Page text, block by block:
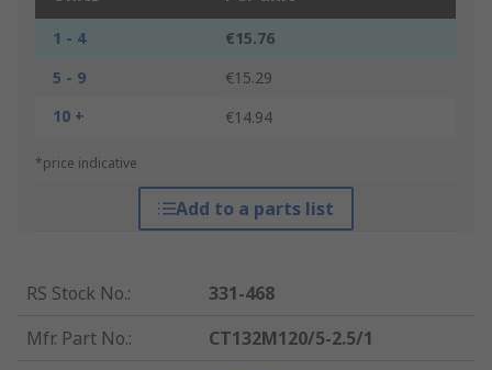
1 - 4
€15.76
5 - 9
€15.29
10 +
€14.94
*price indicative
Add to a parts list
RS Stock No.:
331-468
Mfr. Part No.:
CT132M120/5-2.5/1